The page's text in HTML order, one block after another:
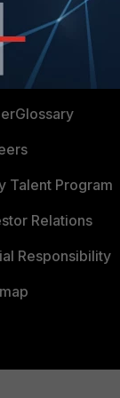
Hub
Talent Program
Relations
Responsibility